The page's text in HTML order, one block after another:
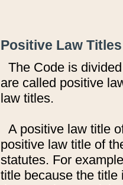
Positive Law
The Code is
are called positive
law titles.
A positive law title
positive law title of
statutes. For
title because the title